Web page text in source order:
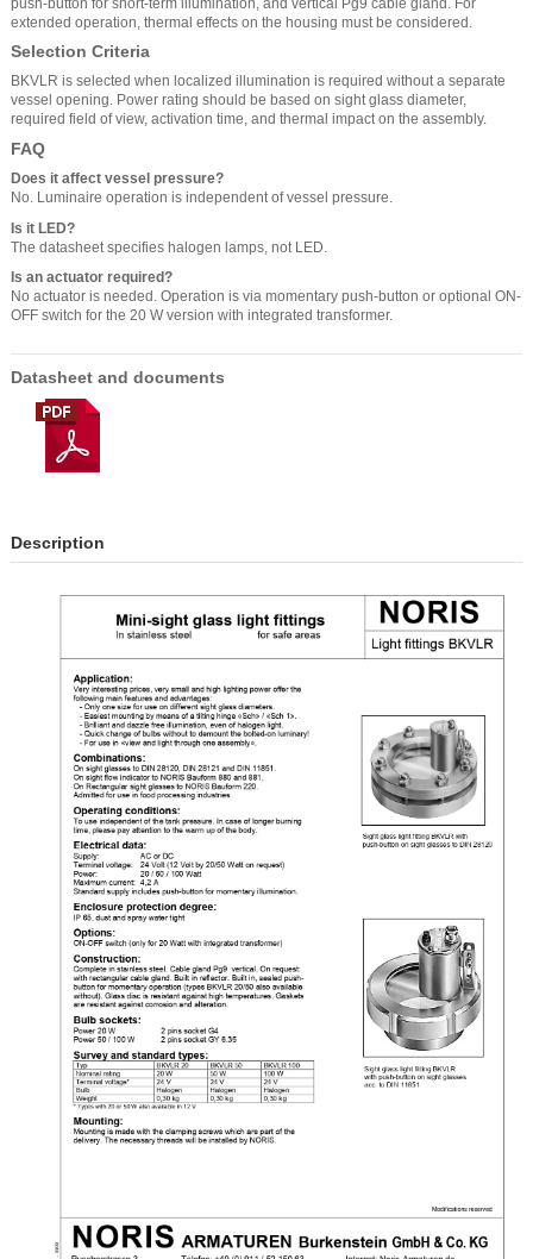
extended operation, thermal effects on the housing must be considered.
Selection Criteria
BKVLR is selected when localized illumination is required without a separate
vessel opening. Power rating should be based on sight glass diameter,
required field of view, activation time, and thermal impact on the assembly.
FAQ
Does it affect vessel pressure?
No. Luminaire operation is independent of vessel pressure.
Is it LED?
The datasheet specifies halogen lamps, not LED.
Is an actuator required?
No actuator is needed. Operation is via momentary push-button or optional ON-
OFF switch for the 20 W version with integrated transformer.
Datasheet and documents
Description